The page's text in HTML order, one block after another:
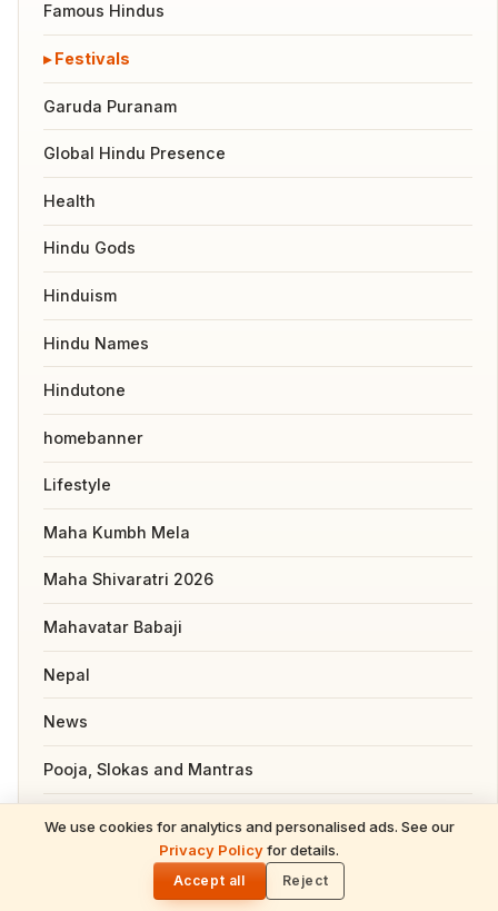
We use cookies for analytics and personalised ads. See our
Privacy Policyfor details.
Accept all Reject
Famous Hindus
Festivals
Garuda Puranam
Global Hindu Presence
Health
Hindu Gods
Hinduism
Hindu Names
Hindutone
homebanner
Lifestyle
Maha Kumbh Mela
Maha Shivaratri 2026
Mahavatar Babaji
Nepal
News
Pooja, Slokas and Mantras
READ NEXT
Hindu Festival Calendar 2026 — Complete
Guide for NRIs (Dates, Tithis, Puja)